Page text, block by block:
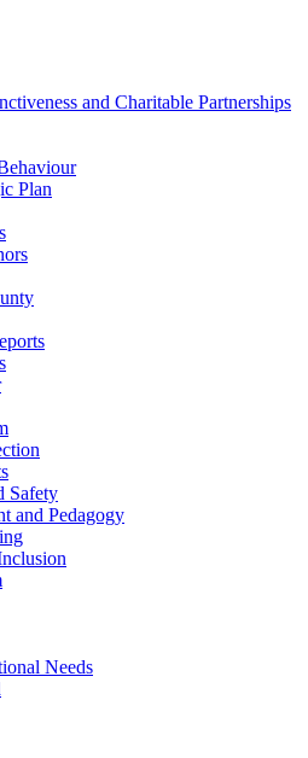
and Charitable Partnerships
Plan
Safety
and Pedagogy
Needs